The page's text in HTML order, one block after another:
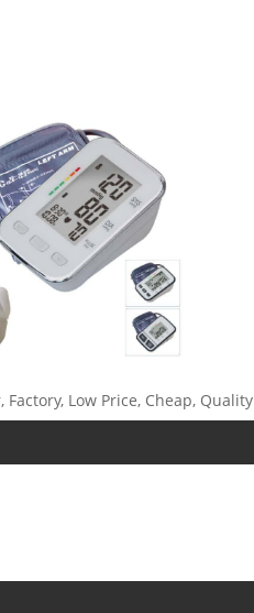
Low Price, Cheap, Quality